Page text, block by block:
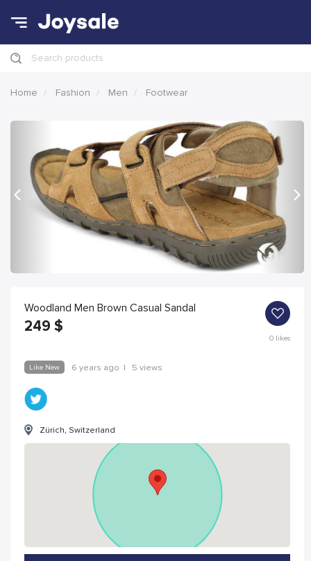
Search products
Home Fashion Men Footwear
Woodland Men Brown Casual Sandal
249 $
0likes
Like New 6 years ago | 5 views
Zürich, Switzerland